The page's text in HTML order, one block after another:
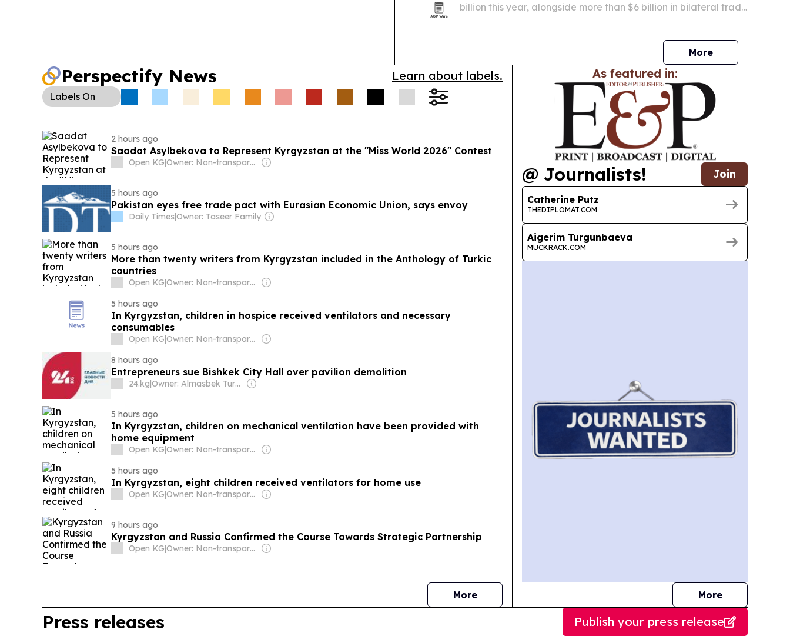
billion this year, alongside more than $6 billion in bilateral trade
More
Perspectify News Learn about labels.
Labels On
2 hours ago
Saadat Asylbekova to Represent Kyrgyzstan at the "Miss World 2026" Contest
Open KG | Owner: Non-transparent
5 hours ago
Pakistan eyes free trade pact with Eurasian Economic Union, says envoy
Daily Times|Owner: Taseer Family
5 hours ago
More than twenty writers from Kyrgyzstan included in the Anthology of Turkic
countries
Open KG |
Owner: Non-transparent
5 hours ago
In Kyrgyzstan, children in hospice received ventilators and necessary
consumables
Open KG |
Owner: Non-transparent
8 hours ago
Entrepreneurs sue Bishkek City Hall over pavilion demolition
24.kg | Owner: Almasbek Turdumamunov
5 hours ago
In Kyrgyzstan, children on mechanical ventilation have been provided with
home equipment
Open KG |
Owner: Non-transparent
5 hours ago
In Kyrgyzstan, eight children received ventilators for home use
Open KG | Owner: Non-transparent
9 hours ago
Kyrgyzstan and Russia Confirmed the Course Towards Strategic Partnership
Open KG | Owner: Non-transparent
Morenews
As featured in:
@ Journalists! Join
Catherine Putz
THEDIPLOMAT.COM
Aigerim Turgunbaeva
MUCKRACK.COM
Morejournalists
Press releases Publish your press release